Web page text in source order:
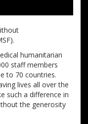
humanitarian
staff members
to 70 countries.
lives all over the
such a difference in
the generosity